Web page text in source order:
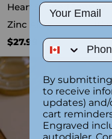
Heart Shaped Jewelry
Zinc Alloy
1.0 (1)
$27.99
Email
Phone
By
to receive
updates)
cart
Engraved